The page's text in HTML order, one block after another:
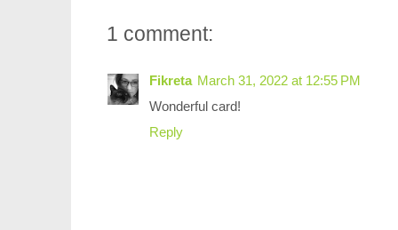
1 comment:
Fikreta March 31, 2022 at 12:55 PM
Wonderful card!
Reply